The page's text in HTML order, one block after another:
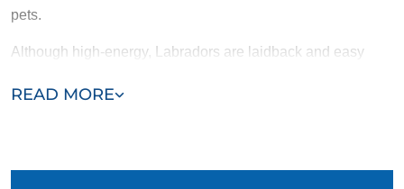
READ MORE
pets.
Although high-energy, Labradors are laidback and easy
Bred originally to be working dogs, their intelligence makes